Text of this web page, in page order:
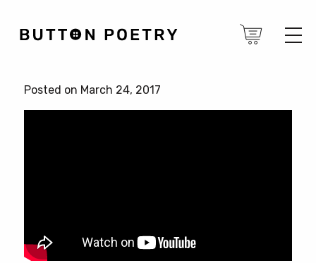
Posted on March 24, 2017